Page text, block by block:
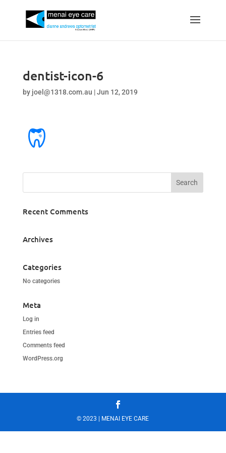
dentist-icon-6
by joel@1318.com.au |Jun 12, 2019
Recent Comments
Archives
Categories
No categories
Meta
Log in
Entries feed
Comments feed
WordPress.org
© 2023 | MENAI EYE CARE